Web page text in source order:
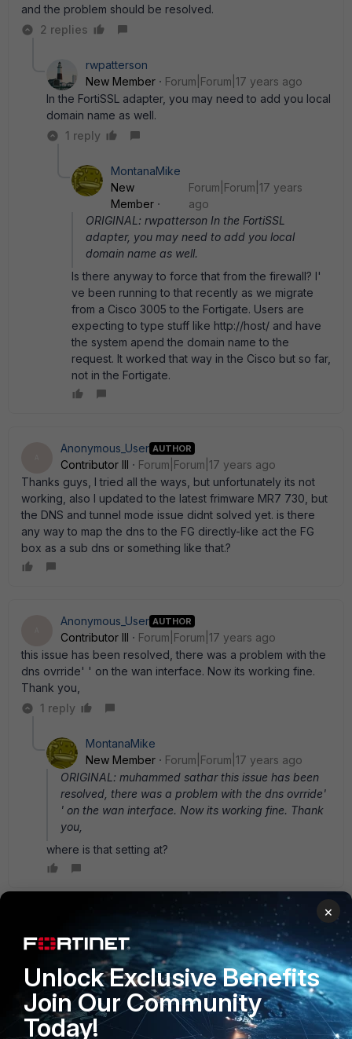
and the problem should be resolved.
2 replies
rwpatterson
New Member
Forum|Forum|17 years ago
In the FortiSSL adapter, you may need to add you local
domain name as well.
1 reply
MontanaMike
New
Member
Forum|Forum|17 years
ago
ORIGINAL: rwpatterson In the FortiSSL
adapter, you may need to add you local
domain name as well.
Is there anyway to force that from the firewall? I'
ve been running to that recently as we migrate
from a Cisco 3005 to the Fortigate. Users are
expecting to type stuff like http://host/ and have
the system apend the domain name to the
request. It worked that way in the Cisco but so far,
not in the Fortigate.
Anonymous_User AUTHOR
Contributor III
Forum|Forum|17 years ago
Thanks guys, I tried all the ways, but unfortunately its not
working, also I updated to the latest frimware MR7 730, but
the DNS and tunnel mode issue didnt solved yet. is there
any way to map the dns to the FG directly-like act the FG
box as a sub dns or something like that.?
Anonymous_User AUTHOR
Contributor III
Forum|Forum|17 years ago
this issue has been resolved, there was a problem with the
dns ovrride' ' on the wan interface. Now its working fine.
Thank you,
1 reply
MontanaMike
New Member
Forum|Forum|17 years ago
ORIGINAL: muhammed sathar this issue has been
resolved, there was a problem with the dns ovrride'
' on the wan interface. Now its working fine. Thank
you,
where is that setting at?
AUTHOR
Contributor III
Forum|Forum|17 years ago
If you check the wan interface settings u can find there two
options 1-retrieve DG from server and 2- dns override..so
what i did, just unchecked this option and dns issue
resolved, but still i have some other probs with tunnel
mode... when i enabled the tunnel mode, i cannot access
×
Unlock Exclusive Benefits
Join Our Community
Today!